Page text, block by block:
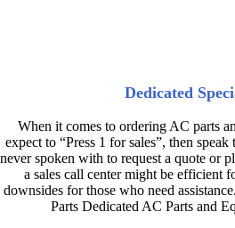
Dedicated
When it comes to ordering AC parts
expect to “Press 1 for sales”, then
never spoken with to request a quote or
a sales call center might be efficient
downsides for those who need
Parts Dedicated AC Parts and